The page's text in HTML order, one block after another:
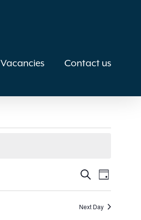
Vacancies Contact us
Events
Search
SearchEvent
Views
Day
Next Day